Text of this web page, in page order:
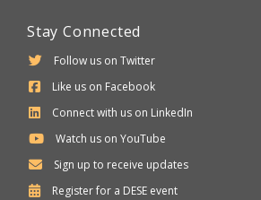
Stay Connected
Follow us on Twitter
Like us on Facebook
Connect with us on LinkedIn
Watch us on YouTube
Sign up to receive updates
Register for a Department
DESE event